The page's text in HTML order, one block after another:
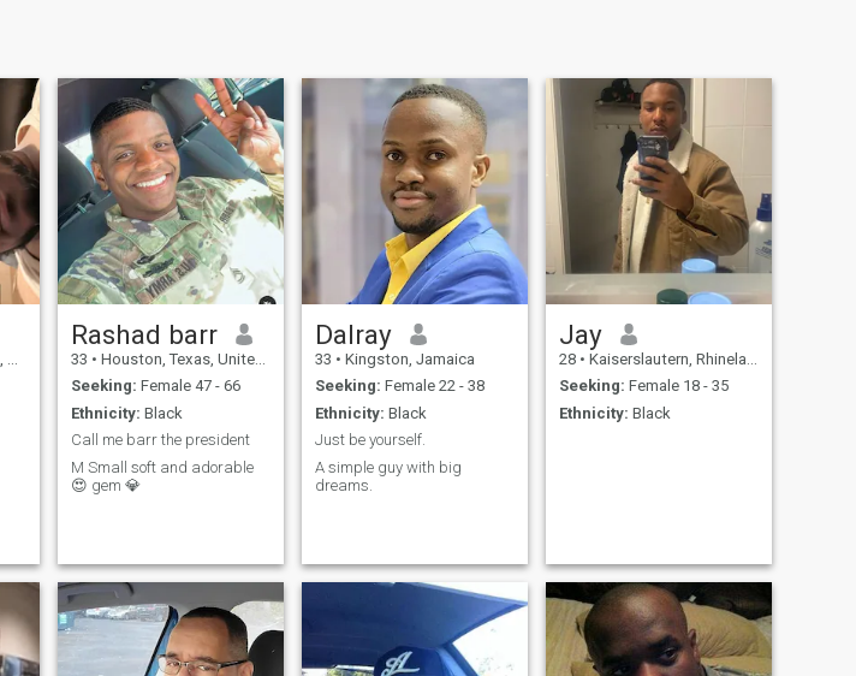
Rashad barr
33 • Houston, Texas, United States
Seeking: Female 47 - 66
Ethnicity: Black
Call me barr the president
M Small soft and adorable
😍 gem 💎
Dalray
33 • Kingston, Jamaica
Seeking: Female 22 - 38
Ethnicity: Black
Just be yourself.
A simple guy with big
dreams.
Jay
28 • Kaiserslautern, Rhineland-Palatinate, Germany
Seeking: Female 18 - 35
Ethnicity: Black